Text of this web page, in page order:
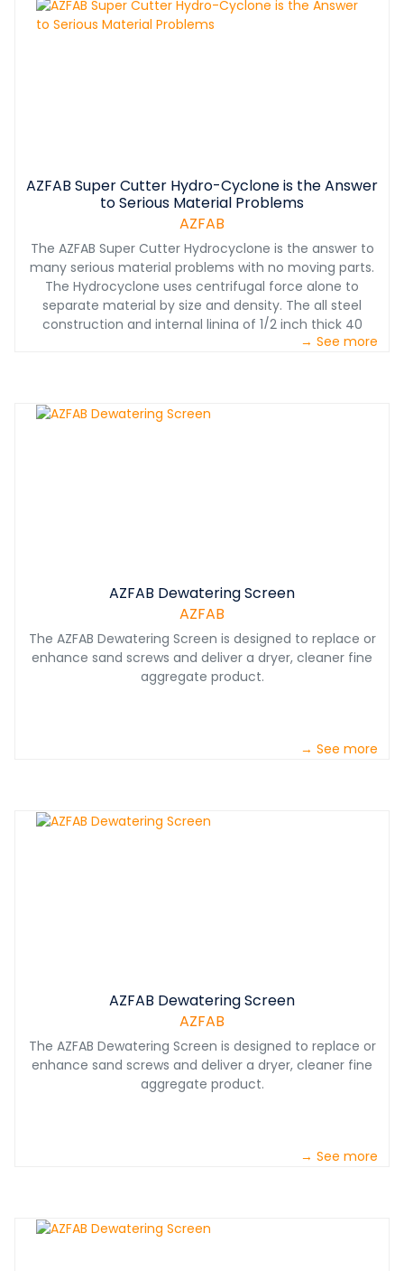
settling ponds and can do so with minimal power
consumption and chemical cost. The AZFAB system can
USA.
AZFAB Super Cutter Hydro-Cyclone is the Answer
to Serious Material Problems
AZFAB
The AZFAB Super Cutter Hydrocyclone is the answer to
many serious material problems with no moving parts.
The Hydrocyclone uses centrifugal force alone to
separate material by size and density. The all steel
construction and internal lining of 1/2 inch thick 40
durometer natural rubber means a long service life. It
→ See more
AZFAB Dewatering Screen
AZFAB
The AZFAB Dewatering Screen is designed to replace or
enhance sand screws and deliver a dryer, cleaner fine
aggregate product.
→ See more
AZFAB Dewatering Screen
AZFAB
The AZFAB Dewatering Screen is designed to replace or
enhance sand screws and deliver a dryer, cleaner fine
aggregate product.
→ See more